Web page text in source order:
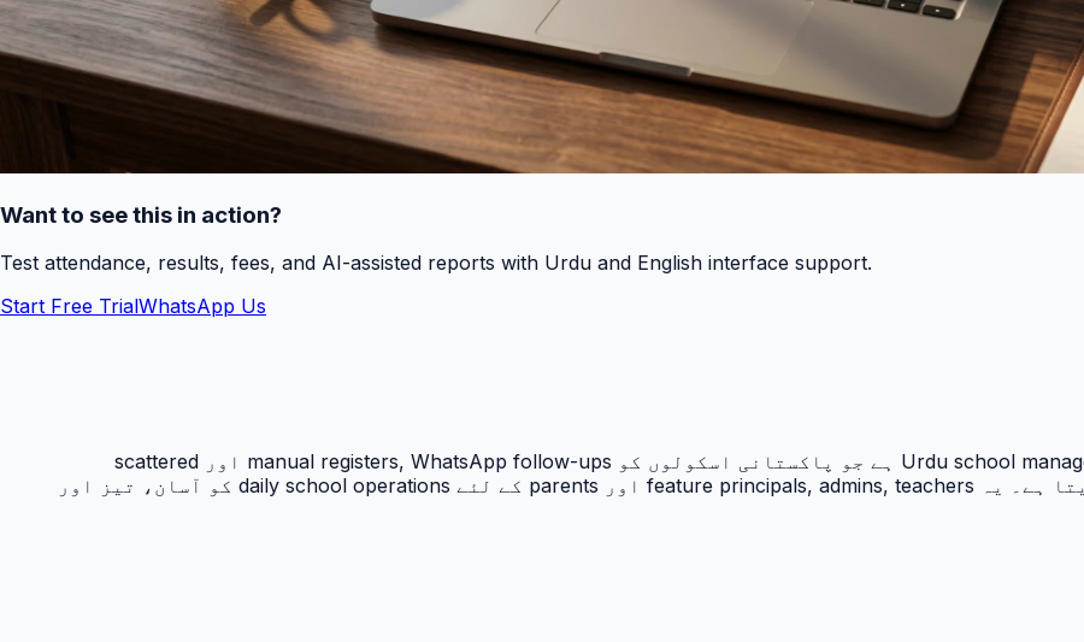
Want to see this in action?
Test attendance, results, fees, and AI-assisted reports with Urdu and English interface support.
Start Free TrialWhatsApp Us
رزلٹ کارڈ PakEducate کا ایک اہم Urdu school management system feature ہے جو پاکستانی اسکولوں کو manual registers, WhatsApp follow-ups اور scattered
spreadsheets سے نکل کر ایک organized digital workflow دیتا ہے۔ یہ feature principals, admins, teachers اور parents کے لئے daily school operations کو آسان، تیز اور